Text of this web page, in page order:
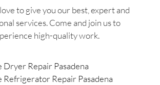
to give you our best, expert and
services. Come and join us to
high-quality work.
Dryer Repair Pasadena
Refrigerator Repair Pasadena